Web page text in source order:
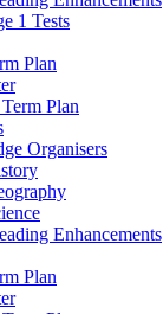
1 Tests
Plan
Plan
Organisers
Enhancements
Plan